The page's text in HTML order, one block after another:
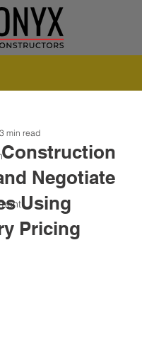
Negotiate
Using
Pricing
3 min read